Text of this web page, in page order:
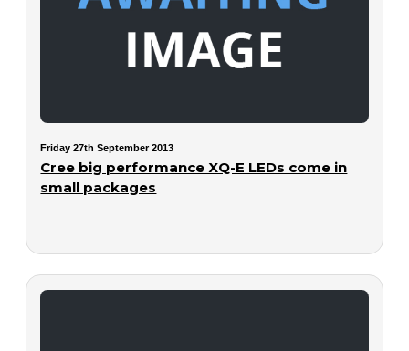
Friday 27th September 2013
Cree big performance XQ-E LEDs come in
small packages